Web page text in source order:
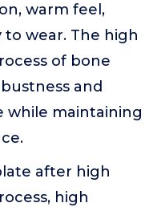
warm feel,
to wear. The high
of bone
and
while maintaining
after high
high